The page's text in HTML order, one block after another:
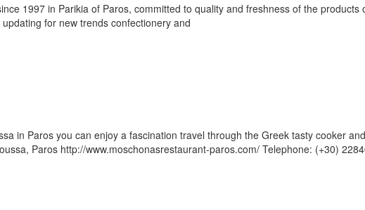
1997 in Parikia of Paros, committed to quality and freshness of the products
for new trends confectionery and
in Paros you can enjoy a fascination travel through the Greek tasty cooker and
Paros http://www.moschonasrestaurant-paros.com/ Telephone: (+30)